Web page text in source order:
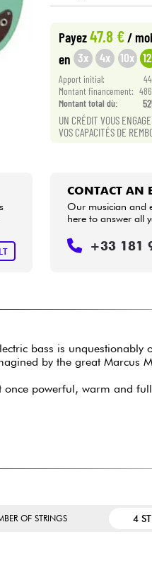
Payez47.8 €/
en 3x 4x 10x
Apport initial:
Montant financement:
Montant total dù:
UN CRÉDIT VOUS
VOS CAPACITÉS DE
CONTACT AN
Our musician and
here to answer all
+33 181
bass is unquestionably
by the great Marcus
once powerful, warm and
OF STRINGS 4